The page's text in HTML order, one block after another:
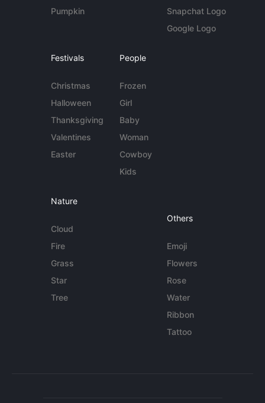
Pumpkin
Snapchat Logo
Google Logo
Festivals
Christmas
Halloween
Thanksgiving
Valentines
Easter
People
Frozen
Girl
Baby
Woman
Cowboy
Kids
Nature
Cloud
Fire
Grass
Star
Tree
Others
Emoji
Flowers
Rose
Water
Ribbon
Tattoo